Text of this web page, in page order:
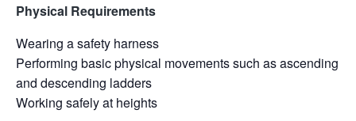
Physical Requirements
Wearing a safety harness
Performing basic physical movements such as ascending
and descending ladders
Working safely at heights